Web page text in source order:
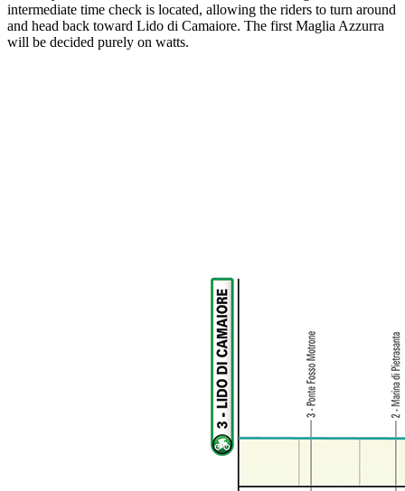
intermediate time check is located, allowing the riders to turn around
and head back toward Lido di Camaiore. The first Maglia Azzurra
will be decided purely on watts.